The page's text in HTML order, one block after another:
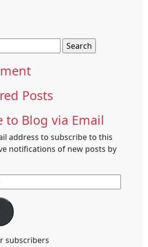
Posts
to Blog via Email
address to subscribe to this
notifications of new posts by
subscribers